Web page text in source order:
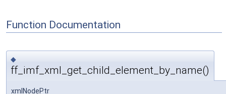
Function Documentation
◆
ff_imf_xml_get_child_element_by_name()
xmlNodePtr